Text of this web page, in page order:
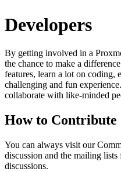
Developers
By getting involved in a
the chance to make a
features, learn a lot on coding,
challenging and fun
collaborate with like-minded
How to Contribute
You can always visit our
discussion and the mailing
discussions.